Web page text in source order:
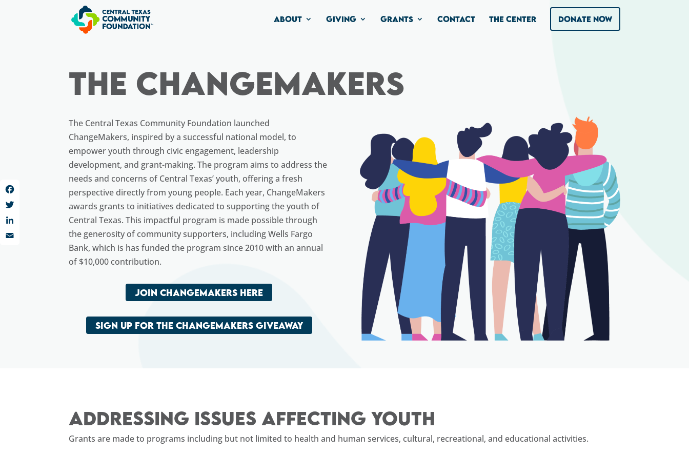
ABOUT GIVING GRANTS CONTACT THE CENTER DONATE NOW
The Changemakers
The Central Texas Community Foundation launched
ChangeMakers, inspired by a successful national model, to
empower youth through civic engagement, leadership
development, and grant-making. The program aims to address the
needs and concerns of Central Texas’ youth, offering a fresh
perspective directly from young people. Each year, ChangeMakers
awards grants to initiatives dedicated to supporting the youth of
Central Texas. This impactful program is made possible through
the generosity of community supporters, including Wells Fargo
Bank, which is has funded the program since 2010 with an annual
of $10,000 contribution.
JOIN CHANGEMAKERS HERE
SIGN UP FOR THE CHANGEMAKERS GIVEAWAY
Addressing issues affecting youth
Grants are made to programs including but not limited to health and human services, cultural, recreational, and educational activities.
Facebook
Twitter
LinkedIn